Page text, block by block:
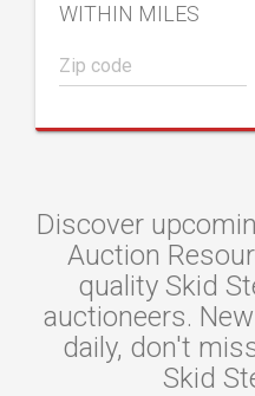
WITHIN MILES
Discover
Auction
quality Skid
auctioneers.
daily, don't
Skid